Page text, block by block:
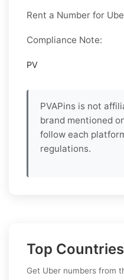
Rent a Number for
Compliance Note:
PV
PVAPins is not
brand mentioned
follow each
regulations.
Top
Get Uber numbers from